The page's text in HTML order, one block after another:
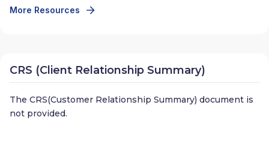
More Resources
CRS (Client Relationship Summary)
The CRS(Customer Relationship Summary) document is
not provided.